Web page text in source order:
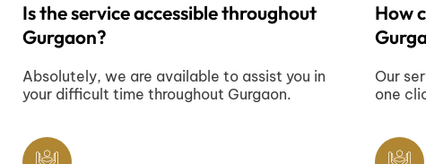
Is the service accessible throughout
Gurgaon?
Absolutely, we are available to assist you in
your difficult time throughout Gurgaon.
How
Our
one